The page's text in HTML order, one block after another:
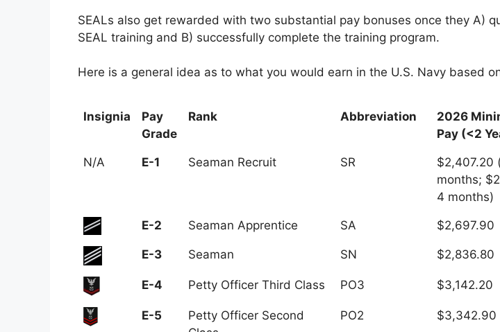
SEALs also get rewarded with two substantial pay bonuses once they A)
SEAL training and B) successfully complete the training program.
Here is a general idea as to what you would earn in the U.S. Navy based
Insignia
Pay
Grade
Rank Abbreviation
2026
Pay (<2
Insignia
Pay
Rank Abbreviation
2026
Pay (<2
N/A E-1 Seaman Recruit SR
$2,407.20
months;
4 months)
E-2 Seaman Apprentice SA $2,697.90
E-3 Seaman SN $2,836.80
E-4 Petty Officer Third Class PO3 $3,142.20
E-5
Petty Officer Second
PO2 $3,342.90